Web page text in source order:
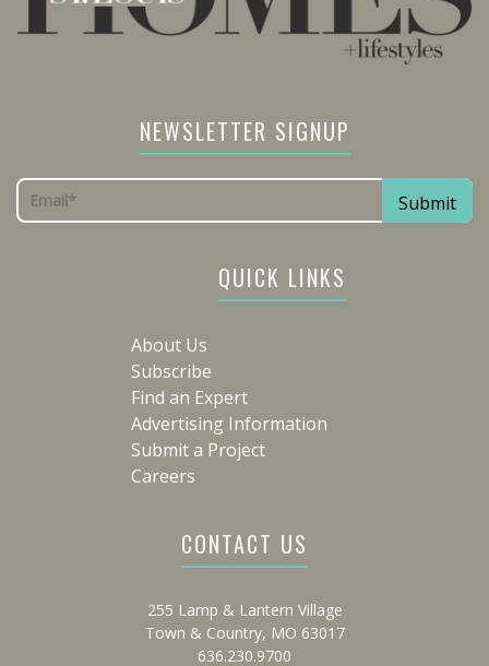
NEWSLETTER SIGNUP
QUICK LINKS
About Us
Subscribe
Find an Expert
Advertising Information
Submit a Project
Careers
CONTACT US
255 Lamp & Lantern Village
Town & Country, MO 63017
636.230.9700